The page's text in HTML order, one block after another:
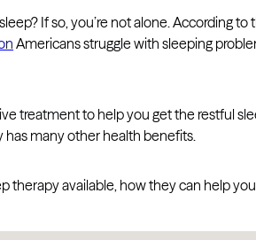
If so, you’re not alone. According to
Americans struggle with sleeping
treatment to help you get the restful
has many other health benefits.
therapy available, how they can help